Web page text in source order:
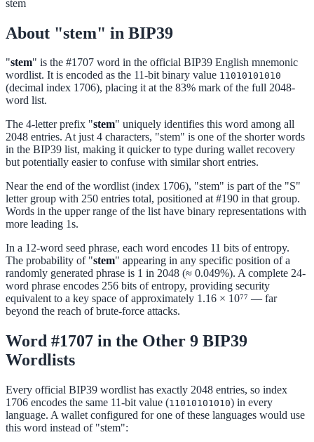
stem
About "stem" in BIP39
"stem" is the #1707 word in the official BIP39 English mnemonic
wordlist. It is encoded as the 11-bit binary value 11010101010
(decimal index 1706), placing it at the 83% mark of the full 2048-
word list.
The 4-letter prefix "stem" uniquely identifies this word among all
2048 entries. At just 4 characters, "stem" is one of the shorter words
in the BIP39 list, making it quicker to type during wallet recovery
but potentially easier to confuse with similar short entries.
Near the end of the wordlist (index 1706), "stem" is part of the "S"
letter group with 250 entries total, positioned at #190 in that group.
Words in the upper range of the list have binary representations with
more leading 1s.
In a 12-word seed phrase, each word encodes 11 bits of entropy.
The probability of "stem" appearing in any specific position of a
randomly generated phrase is 1 in 2048 (≈ 0.049%). A complete 24-
word phrase encodes 256 bits of entropy, providing security
equivalent to a key space of approximately 1.16 × 10⁷⁷ — far
beyond the reach of brute-force attacks.
Word #1707 in the Other 9 BIP39
Wordlists
Every official BIP39 wordlist has exactly 2048 entries, so index
1706 encodes the same 11-bit value (11010101010) in every
language. A wallet configured for one of these languages would use
this word instead of "stem":